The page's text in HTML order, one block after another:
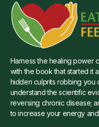
Harness the healing power
with the book that started it
hidden culprits robbing you
understand the scientific
reversing chronic disease;
to increase your energy